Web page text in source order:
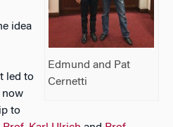
Edmund and Pat
Cernetti
idea
led to
now
to